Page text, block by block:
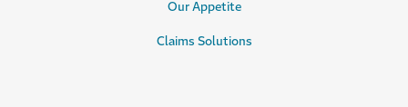
Our Appetite
Claims Solutions